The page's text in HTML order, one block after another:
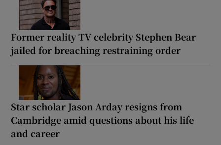
Former reality TV celebrity Stephen Bear
jailed for breaching restraining order
Star scholar Jason Arday resigns from
Cambridge amid questions about his life
and career